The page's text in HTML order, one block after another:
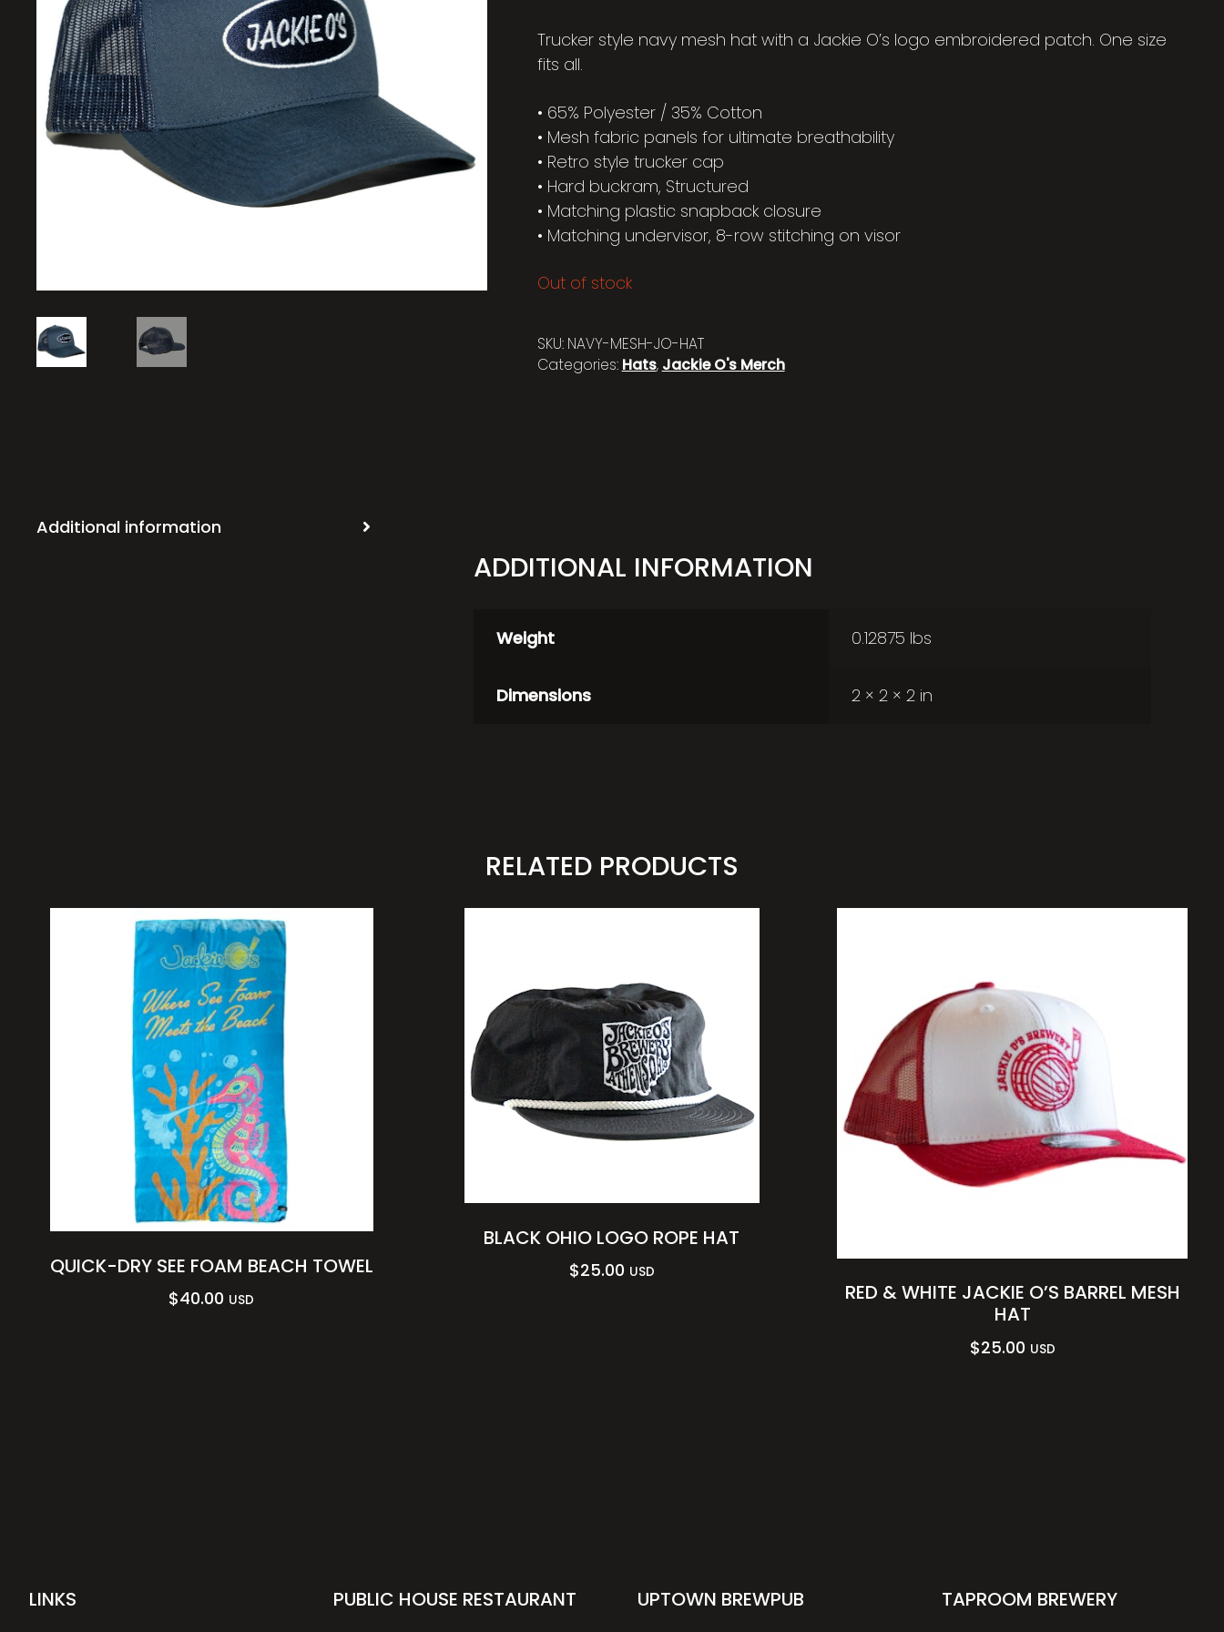
Trucker style navy mesh hat with a Jackie O’s logo embroidered patch. One size
fits all.
• 65% Polyester / 35% Cotton
• Mesh fabric panels for ultimate breathability
• Retro style trucker cap
• Hard buckram, Structured
• Matching plastic snapback closure
• Matching undervisor, 8-row stitching on visor
Out of stock
SKU: NAVY-MESH-JO-HAT
Categories: Hats, Jackie O's Merch
Additional information
ADDITIONAL INFORMATION
Weight 0.12875 lbs
Dimensions 2 × 2 × 2 in
RELATED PRODUCTS
QUICK-DRY SEE FOAM BEACH TOWEL
$40.00 USD
BLACK OHIO LOGO ROPE HAT
$25.00 USD
RED & WHITE JACKIE O’S BARREL MESH
HAT
$25.00 USD
LINKS PUBLIC HOUSE RESTAURANT UPTOWN BREWPUB TAPROOM BREWERY